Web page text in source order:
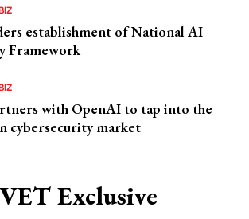
establishment of National AI
Framework
with OpenAI to tap into the
cybersecurity market
Exclusive